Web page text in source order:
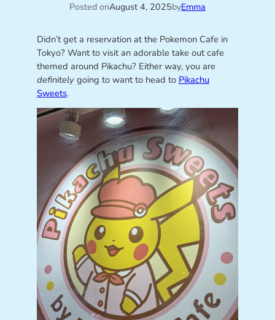
Posted onAugust 4, 2025byEmma
Didn’t get a reservation at the Pokemon Cafe in
Tokyo? Want to visit an adorable take out cafe
themed around Pikachu? Either way, you are
definitelygoing to want to head to Pikachu
Sweets.